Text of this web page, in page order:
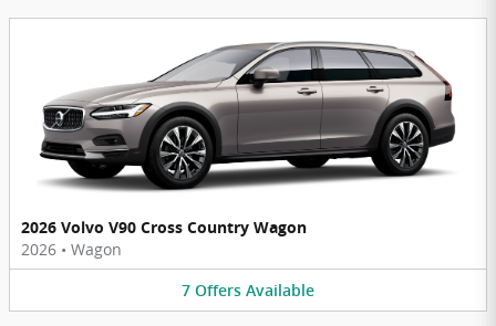
2026 Volvo V90 Cross Country Wagon
2026 • Wagon
7 Offers Available